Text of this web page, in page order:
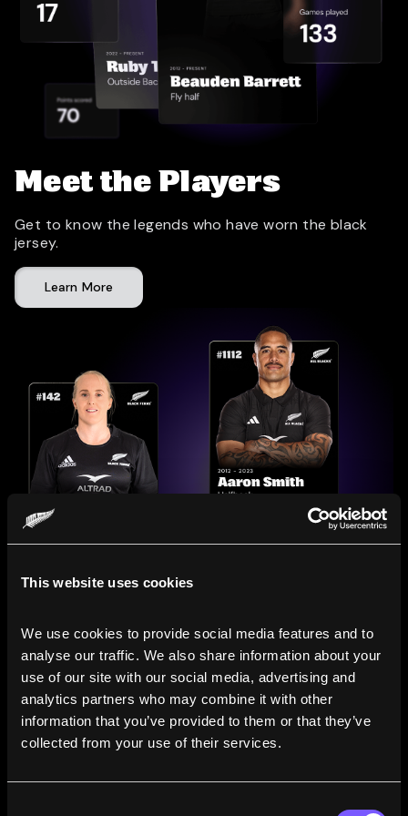
This website uses cookies
We use cookies to provide social media features and to
analyse our traffic. We also share information about your
use of our site with our social media, advertising and
analytics partners who may combine it with other
information that you’ve provided to them or that they’ve
collected from your use of their services.
Meet the Players
Get to know the legends who have worn the black
jersey.
Learn More
Compare the Careers of
Line up All Blacks and Black Ferns side-by-side to see